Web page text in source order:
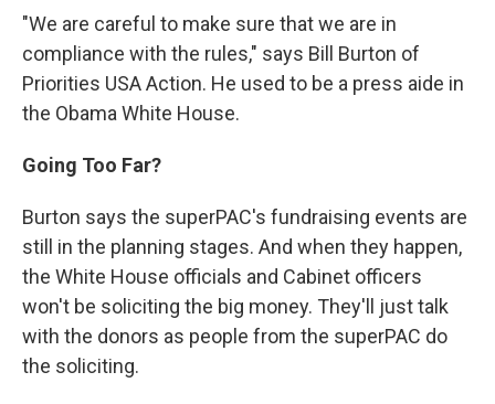
"We are careful to make sure that we are in
compliance with the rules," says Bill Burton of
Priorities USA Action. He used to be a press aide in
the Obama White House.
Going Too Far?
Burton says the superPAC's fundraising events are
still in the planning stages. And when they happen,
the White House officials and Cabinet officers
won't be soliciting the big money. They'll just talk
with the donors as people from the superPAC do
the soliciting.